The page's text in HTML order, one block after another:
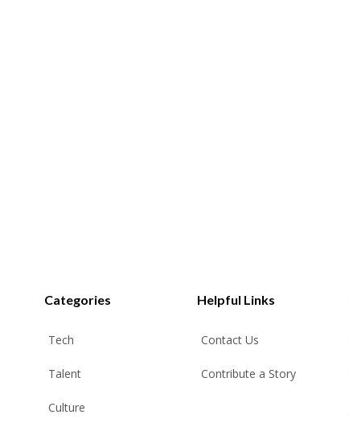
Categories
Tech
Talent
Culture
Helpful Links
Contact Us
Contribute a Story